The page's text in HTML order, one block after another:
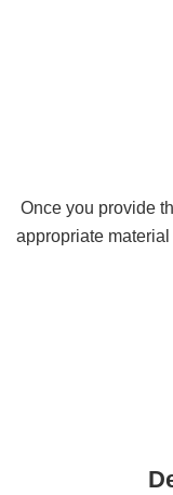
Once you provide
appropriate